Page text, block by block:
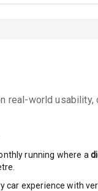
real-world usability,
running where a
car experience with